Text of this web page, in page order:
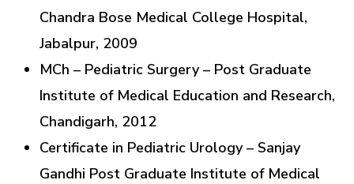
Chandra Bose Medical College Hospital,
Jabalpur, 2009
MCh – Pediatric Surgery – Post Graduate
Institute of Medical Education and Research,
Chandigarh, 2012
Certificate in Pediatric Urology – Sanjay
Gandhi Post Graduate Institute of Medical